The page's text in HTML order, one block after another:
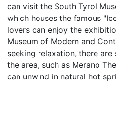
can visit the South Tyrol
which houses the famous
lovers can enjoy the
Museum of Modern and
seeking relaxation, there are
the area, such as Merano
can unwind in natural hot